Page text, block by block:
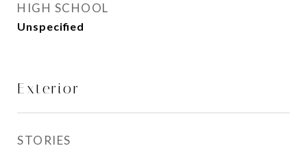
HIGH SCHOOL
Unspecified
Exterior
STORIES